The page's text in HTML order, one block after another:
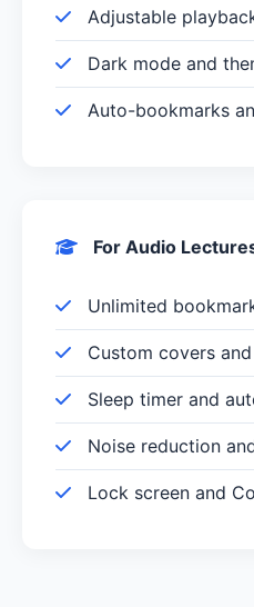
Adjustable
Dark mode and
Auto-bookmarks
For Audio
Unlimited
Custom covers
Sleep timer and
Noise reduction
Lock screen and